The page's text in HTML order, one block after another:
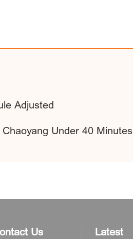
Adjusted
Under 40 Minutes
Us Latest